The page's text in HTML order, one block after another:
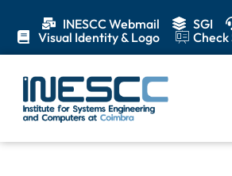
INESCC Webmail SGI
Visual Identity & Logo
Check